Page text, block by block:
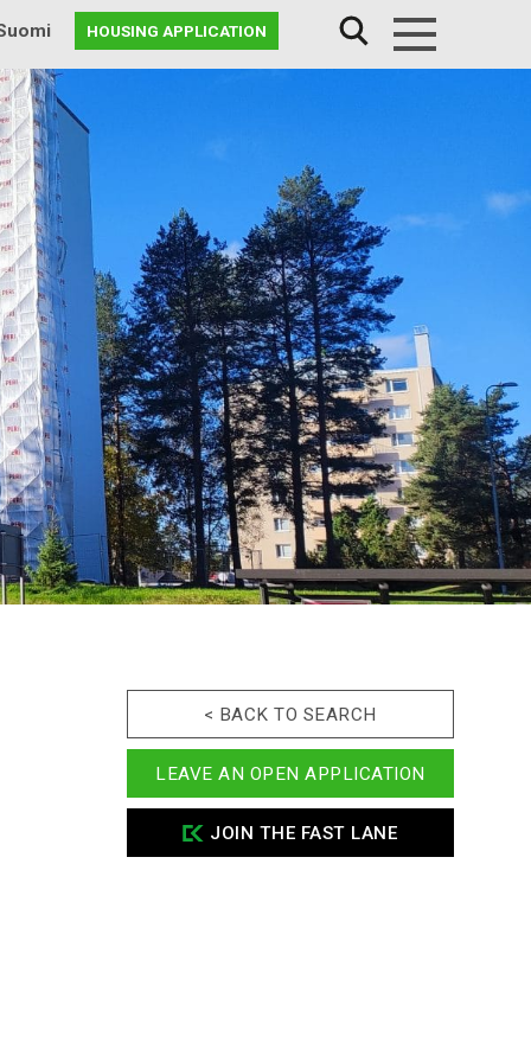
HOUSING APPLICATION
< BACK TO SEARCH
LEAVE AN OPEN APPLICATION
JOIN THE FAST LANE